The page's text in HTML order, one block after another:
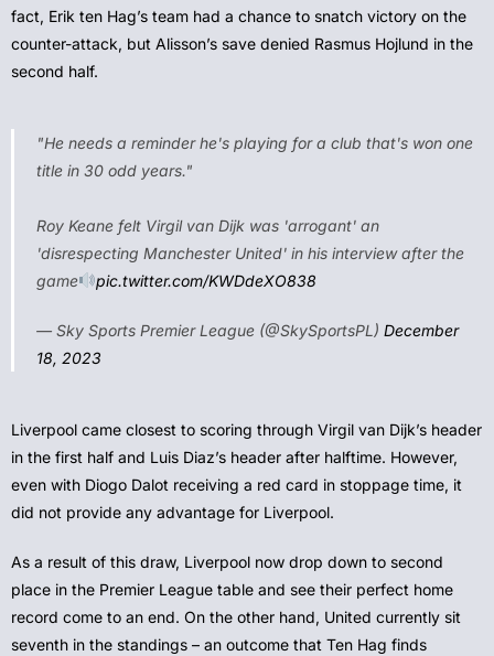
fact, Erik ten Hag’s team had a chance to snatch victory on the
counter-attack, but Alisson’s save denied Rasmus Hojlund in the
second half.
"He needs a reminder he's playing for a club that's won one
title in 30 odd years."
Roy Keane felt Virgil van Dijk was 'arrogant' an
'disrespecting Manchester United' in his interview after the
game
pic.twitter.com/KWDdeXO838
— Sky Sports Premier League (@SkySportsPL) December
18, 2023
Liverpool came closest to scoring through Virgil van Dijk’s header
in the first half and Luis Diaz’s header after halftime. However,
even with Diogo Dalot receiving a red card in stoppage time, it
did not provide any advantage for Liverpool.
As a result of this draw, Liverpool now drop down to second
place in the Premier League table and see their perfect home
record come to an end. On the other hand, United currently sit
seventh in the standings – an outcome that Ten Hag finds